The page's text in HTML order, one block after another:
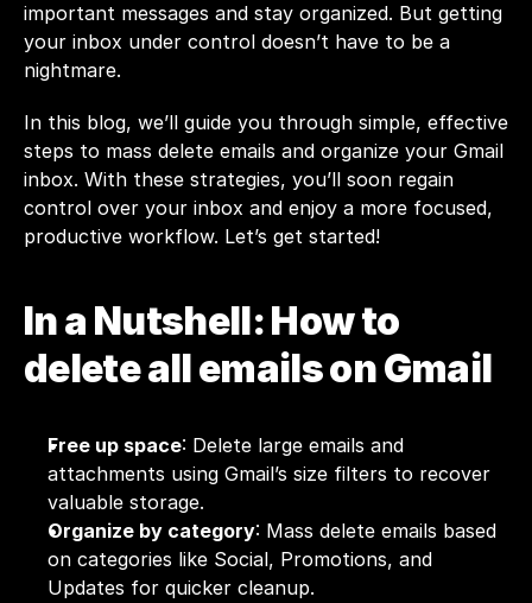
important messages and stay organized. But getting
your inbox under control doesn’t have to be a
nightmare.
In this blog, we’ll guide you through simple, effective
steps to mass delete emails and organize your Gmail
inbox. With these strategies, you’ll soon regain
control over your inbox and enjoy a more focused,
productive workflow. Let’s get started!
In a Nutshell: How to
delete all emails on Gmail
Free up space: Delete large emails and
attachments using Gmail’s size filters to recover
valuable storage.
Organize by category: Mass delete emails based
on categories like Social, Promotions, and
Updates for quicker cleanup.